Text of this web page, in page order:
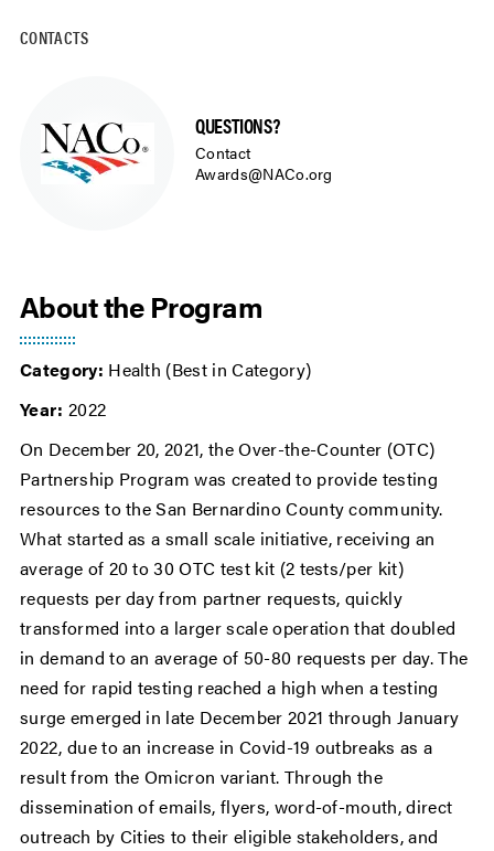
CONTACTS
QUESTIONS?
Contact
Awards@NACo.org
About the Program
Category: Health (Best in Category)
Year: 2022
On December 20, 2021, the Over-the-Counter (OTC)
Partnership Program was created to provide testing
resources to the San Bernardino County community.
What started as a small scale initiative, receiving an
average of 20 to 30 OTC test kit (2 tests/per kit)
requests per day from partner requests, quickly
transformed into a larger scale operation that doubled
in demand to an average of 50-80 requests per day. The
need for rapid testing reached a high when a testing
surge emerged in late December 2021 through January
2022, due to an increase in Covid-19 outbreaks as a
result from the Omicron variant. Through the
dissemination of emails, flyers, word-of-mouth, direct
outreach by Cities to their eligible stakeholders, and